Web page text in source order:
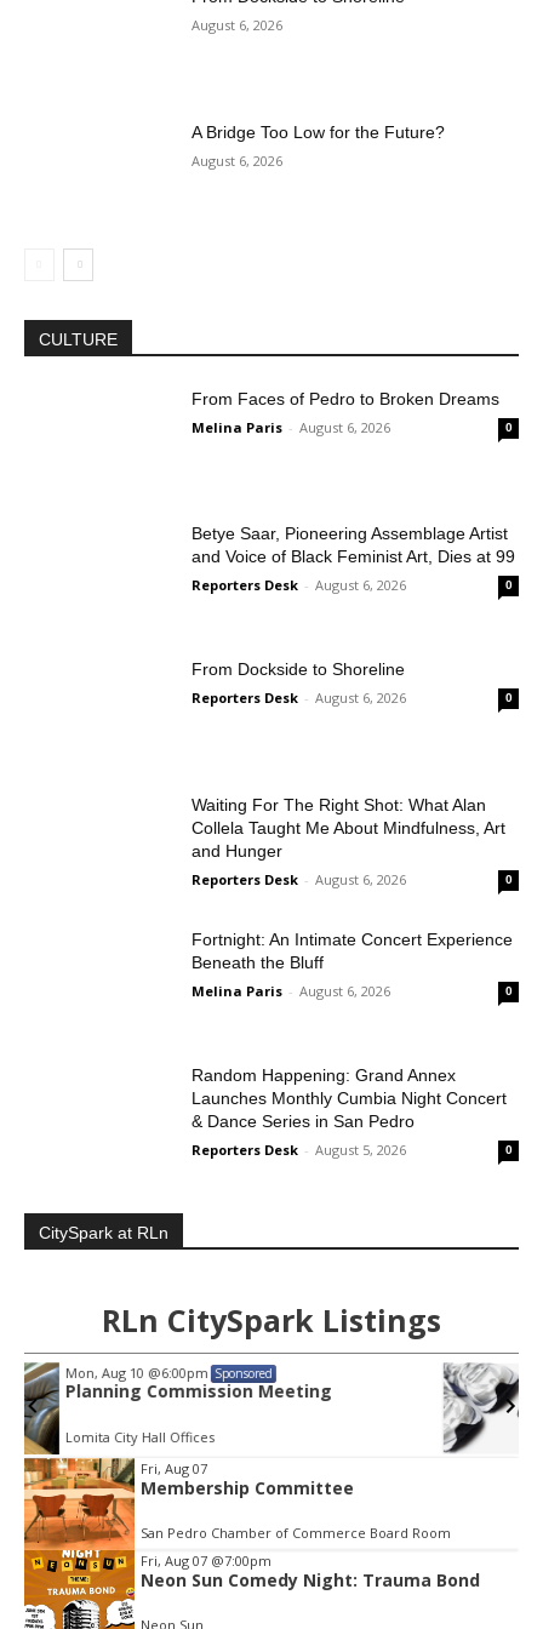
August 6, 2026
A Bridge Too Low for the Future?
August 6, 2026
CULTURE
From Faces of Pedro to Broken Dreams
Melina Paris - August 6, 2026 0
Betye Saar, Pioneering Assemblage Artist
and Voice of Black Feminist Art, Dies at 99
Reporters Desk - August 6, 2026 0
From Dockside to Shoreline
Reporters Desk - August 6, 2026 0
Waiting For The Right Shot: What Alan
Collela Taught Me About Mindfulness, Art
and Hunger
Reporters Desk - August 6, 2026 0
Fortnight: An Intimate Concert Experience
Beneath the Bluff
Melina Paris - August 6, 2026 0
Random Happening: Grand Annex
Launches Monthly Cumbia Night Concert
& Dance Series in San Pedro
Reporters Desk - August 5, 2026 0
CitySpark at RLn
RLn CitySpark Listings
Thu, Aug 13@4:00pm
Walk-in Tutoring With Derek
Harbor Gateway Branch Library
Item
3
of
3
Fri, Aug 07
Membership Committee
San Pedro Chamber of Commerce Board Room
Fri, Aug 07 @7:00pm
Neon Sun Comedy Night: Trauma Bond
Neon Sun